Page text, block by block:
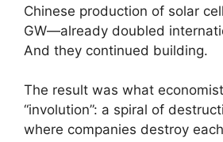
Chinese production of solar
GW—already doubled
And they continued building.
The result was what
“involution”: a spiral of
where companies destroy